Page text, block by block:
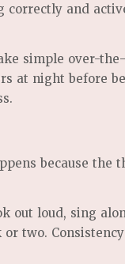
correctly and
simple over-
at night before
because the
out loud, sing
two.